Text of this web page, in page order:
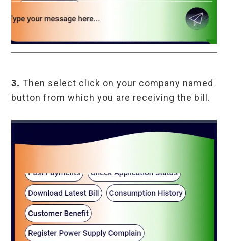
3. Then select click on your company named
button from which you are receiving the bill.